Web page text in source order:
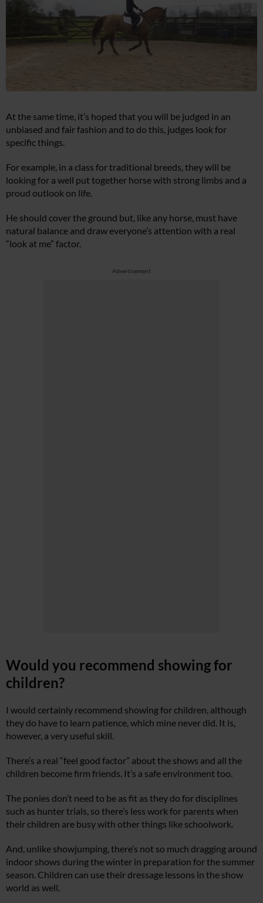
At the same time, it’s hoped that you will be judged in an
unbiased and fair fashion and to do this, judges look for
specific things.
For example, in a class for traditional breeds, they will be
looking for a well put together horse with strong limbs and a
proud outlook on life.
He should cover the ground but, like any horse, must have
natural balance and draw everyone’s attention with a real
“look at me” factor.
Advertisement
Would you recommend showing for
children?
I would certainly recommend showing for children, although
they do have to learn patience, which mine never did. It is,
however, a very useful skill.
There’s a real “feel good factor” about the shows and all the
children become firm friends. It’s a safe environment too.
The ponies don’t need to be as fit as they do for disciplines
such as hunter trials, so there’s less work for parents when
their children are busy with other things like schoolwork.
And, unlike showjumping, there’s not so much dragging around
indoor shows during the winter in preparation for the summer
season. Children can use their dressage lessons in the show
world as well.